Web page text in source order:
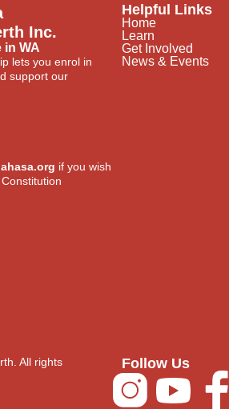
Inc.
WA
lets you enrol in
support our
if you wish
Helpful Links
Home
Learn
Get Involved
News & Events
All rights
Follow Us